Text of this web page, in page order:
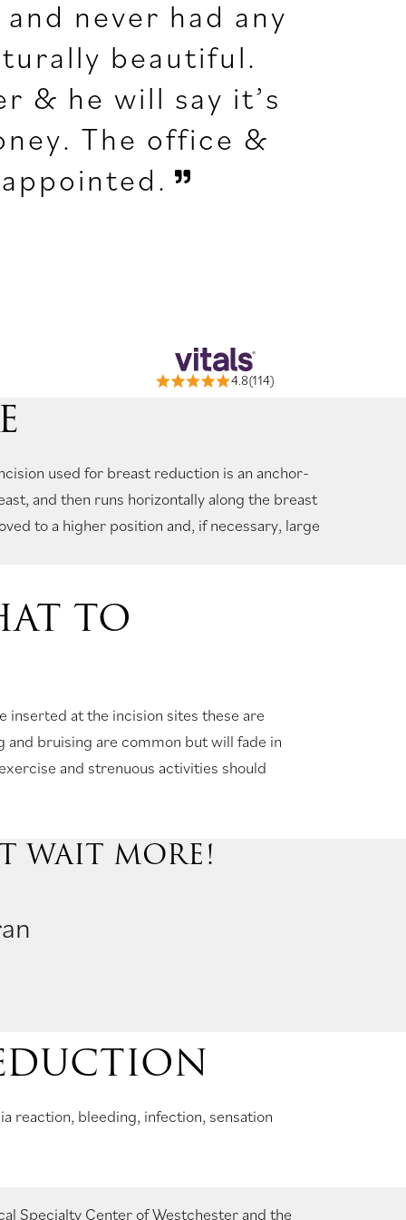
never had any
beautiful.
& he will say it’s
The office &
4.8(114)
used for breast reduction is an anchor-
and then runs horizontally along the breast
to a higher position and, if necessary, large
TO
inserted at the incision sites these are
bruising are common but will fade in
and strenuous activities should
WAIT MORE!
reaction, bleeding, infection, sensation
Specialty Center of Westchester and the